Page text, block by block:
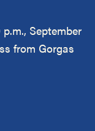
September
from Gorgas